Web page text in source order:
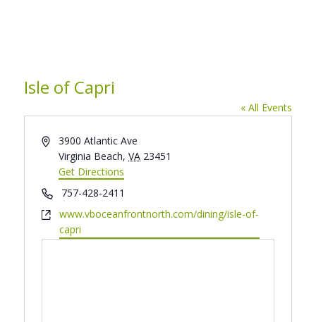
Isle of Capri
« All Events
Address3900 Atlantic Ave
Virginia Beach, VA 23451
Get Directions
Phone757-428-2411
Websitewww.vboceanfrontnorth.com/dining/isle-of-
capri